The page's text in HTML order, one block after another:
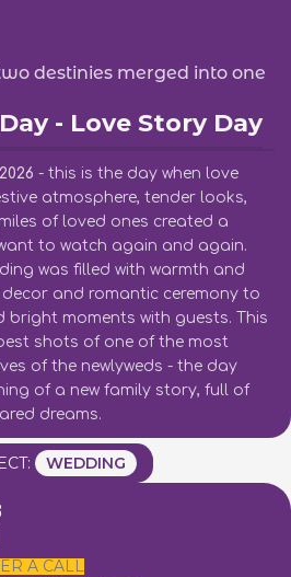
destinies merged into one
- Love Story Day
- this is the day when love
atmosphere, tender looks,
of loved ones created a
to watch again and again.
was filled with warmth and
and romantic ceremony to
bright moments with guests. This
shots of one of the most
of the newlyweds - the day
of a new family story, full of
dreams.
WEDDING
A CALL